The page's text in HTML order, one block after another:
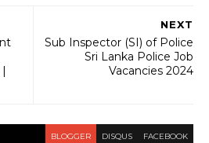
NEXT
Sub Inspector (SI) of Police
Sri Lanka Police Job
Vacancies 2024
BLOGGER DISQUS FACEBOOK